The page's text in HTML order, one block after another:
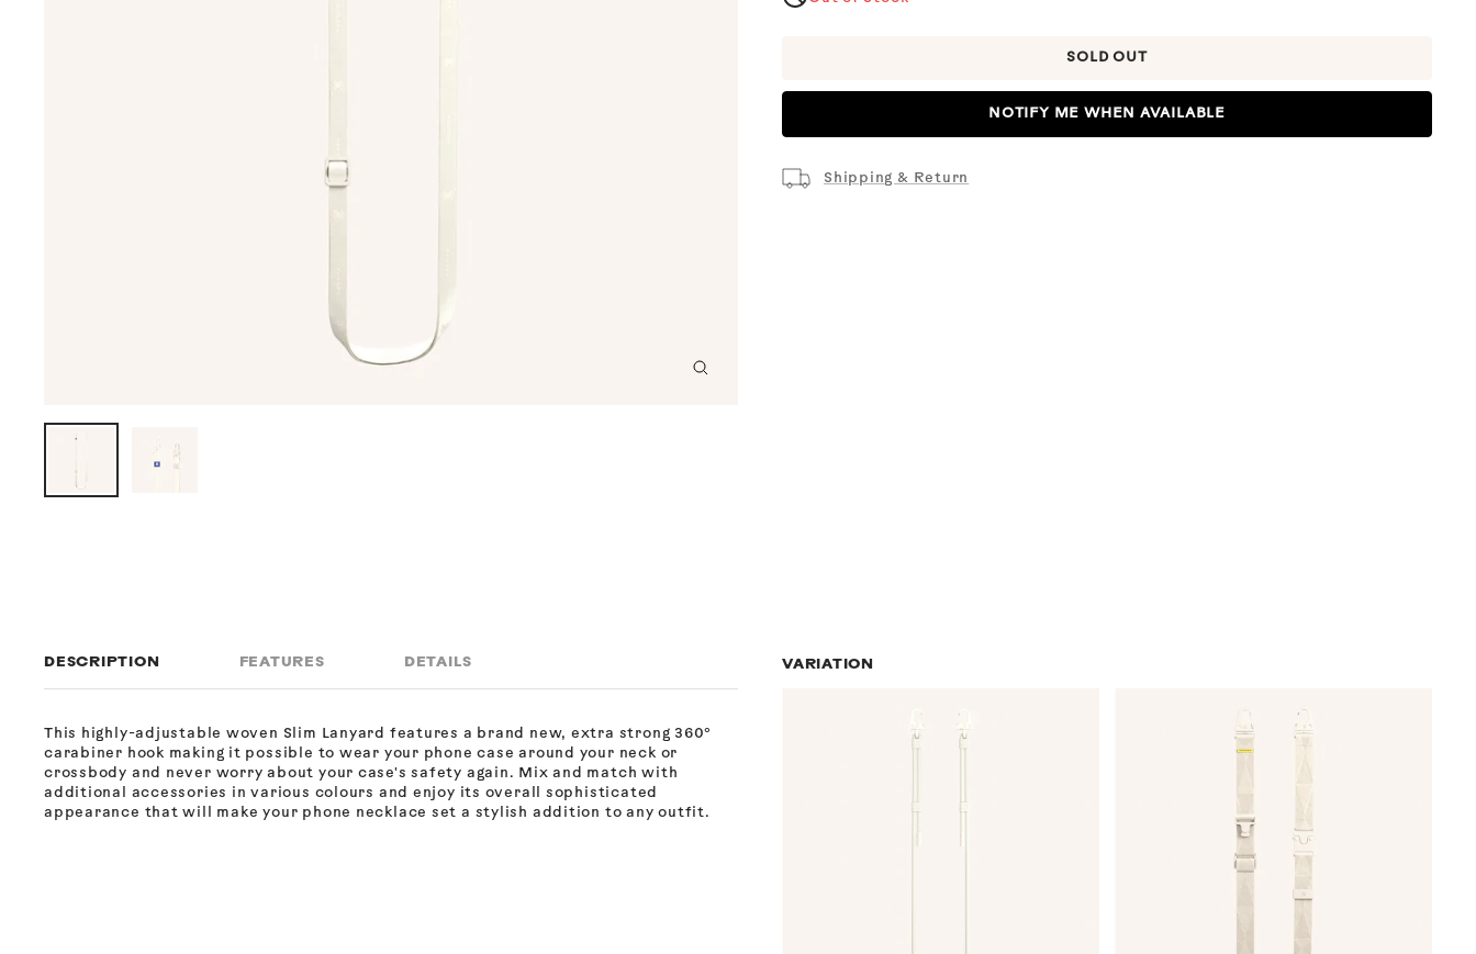
Zoom
SOLD OUT
NOTIFY ME WHEN AVAILABLE
Shipping & Return
DESCRIPTION FEATURES DETAILS
This highly-adjustable woven Slim Lanyard features a brand new, extra strong 360°
carabiner hook making it possible to wear your phone case around your neck or
crossbody and never worry about your case's safety again. Mix and match with
additional accessories in various colours and enjoy its overall sophisticated
appearance that will make your phone necklace set a stylish addition to any outfit.
VARIATION